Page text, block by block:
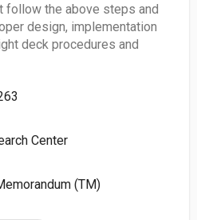
follow the above steps and
design, implementation
deck procedures and
Center
(TM)